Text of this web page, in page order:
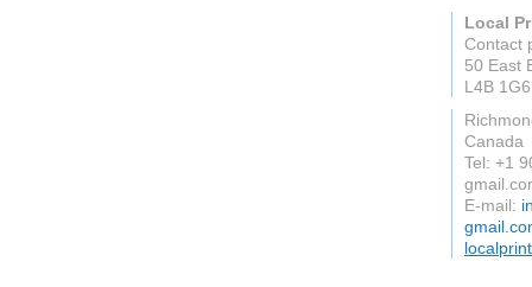
Local
Contact
50 East
L4B 1G6
Canada
Tel: +1
E-mail: